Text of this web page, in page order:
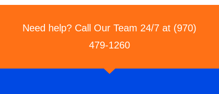
Need help? Call Our Team 24/7 at (970)
479-1260